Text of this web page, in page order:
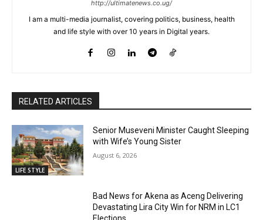
http://ultimatenews.co.ug/
I am a multi-media journalist, covering politics, business, health
and life style with over 10 years in Digital years.
RELATED ARTICLES
LIFE STYLE
Senior Museveni Minister Caught Sleeping
with Wife’s Young Sister
August 6, 2026
Bad News for Akena as Aceng Delivering
Devastating Lira City Win for NRM in LC1
Elections